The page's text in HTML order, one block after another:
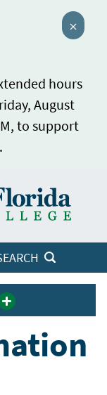
hours
August
to support